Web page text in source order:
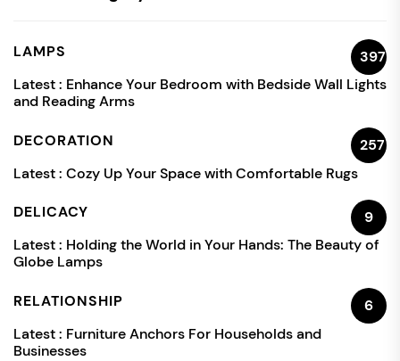
LAMPS
397
Latest : Enhance Your Bedroom with Bedside Wall Lights
and Reading Arms
DECORATION
257
Latest : Cozy Up Your Space with Comfortable Rugs
DELICACY
9
Latest : Holding the World in Your Hands: The Beauty of
Globe Lamps
RELATIONSHIP
6
Latest : Furniture Anchors For Households and
Businesses